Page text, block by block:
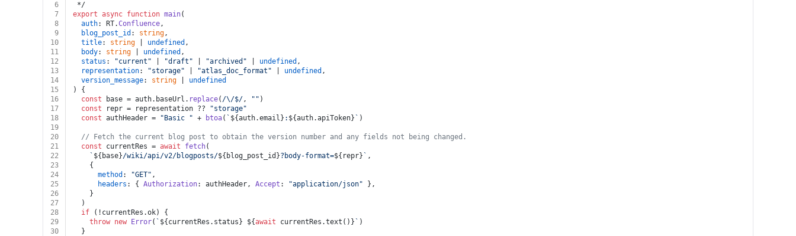
6
*/
7
export async function main(
8
auth: RT.Confluence,
9
blog_post_id : string,
10
title: string undefined ,
11
body: string undefined ,
12
status : "current" "draft" "archived" undefined ,
13
representation: "storage" "atlas_doc_format" undefined ,
14
version_message: string
undefined
15
) {
16
const base = auth. baseUrl . replace( /\/$/, "" )
17
const repr = representation ??
"storage"
18
const authHeader = "Basic " + btoa( ` ${auth.email} : ${auth.apiToken} ` )
19
20
// Fetch the current blog post to obtain the version number and any fields not being changed.
21
const currentRes = await fetch(
22
` ${base}/wiki/api/v2/blogposts/${blog_post_id}?body-format=${repr} ` ,
23
    {
24
method : "GET" ,
25
headers : { Authorization: authHeader, Accept : "application/json" },
26
    }
27
  )
28
if (!currentRes.ok) {
29
throw new Error( ` ${currentRes.status} ${await currentRes.text()} ` )
30
  }